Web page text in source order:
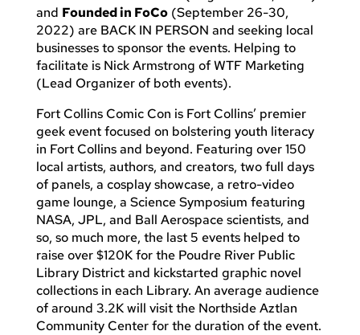
and Founded in FoCo(September 26-30,
2022) are BACK IN PERSON and seeking local
businesses to sponsor the events. Helping to
facilitate is Nick Armstrong of WTF Marketing
(Lead Organizer of both events).
Fort Collins Comic Con is Fort Collins’ premier
geek event focused on bolstering youth literacy
in Fort Collins and beyond. Featuring over 150
local artists, authors, and creators, two full days
of panels, a cosplay showcase, a retro-video
game lounge, a Science Symposium featuring
NASA, JPL, and Ball Aerospace scientists, and
so, so much more, the last 5 events helped to
raise over $120K for the Poudre River Public
Library District and kickstarted graphic novel
collections in each Library. An average audience
of around 3.2K will visit the Northside Aztlan
Community Center for the duration of the event.